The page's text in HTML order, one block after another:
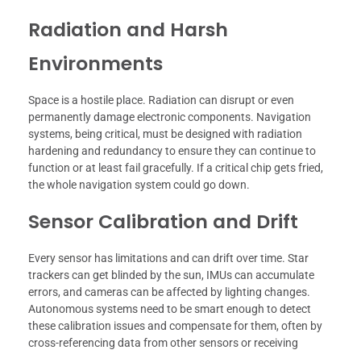
Radiation and Harsh
Environments
Space is a hostile place. Radiation can disrupt or even
permanently damage electronic components. Navigation
systems, being critical, must be designed with radiation
hardening and redundancy to ensure they can continue to
function or at least fail gracefully. If a critical chip gets fried,
the whole navigation system could go down.
Sensor Calibration and Drift
Every sensor has limitations and can drift over time. Star
trackers can get blinded by the sun, IMUs can accumulate
errors, and cameras can be affected by lighting changes.
Autonomous systems need to be smart enough to detect
these calibration issues and compensate for them, often by
cross-referencing data from other sensors or receiving